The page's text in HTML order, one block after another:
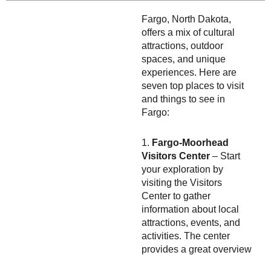
Fargo, North Dakota,
offers a mix of cultural
attractions, outdoor
spaces, and unique
experiences. Here are
seven top places to visit
and things to see in
Fargo:
1. Fargo-Moorhead
Visitors Center – Start
your exploration by
visiting the Visitors
Center to gather
information about local
attractions, events, and
activities. The center
provides a great overview